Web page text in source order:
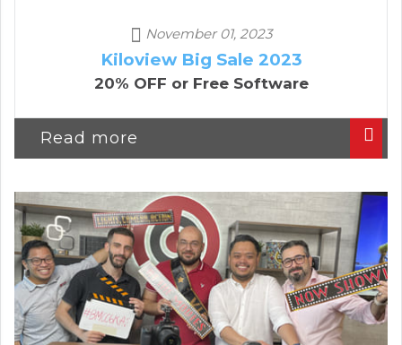
November 01, 2023
Kiloview Big Sale 2023
20% OFF or Free Software
Read more